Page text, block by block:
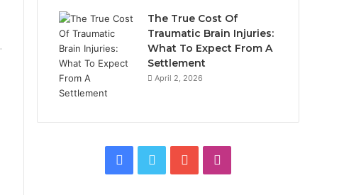
The True Cost Of
Traumatic Brain Injuries:
What To Expect From A
Settlement
April 2, 2026
Facebook
Twitter YouTube